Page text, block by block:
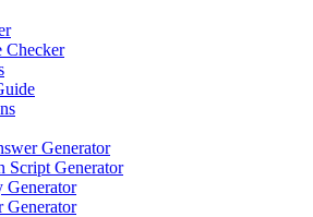
Checker
Generator
Script Generator
Generator
Generator